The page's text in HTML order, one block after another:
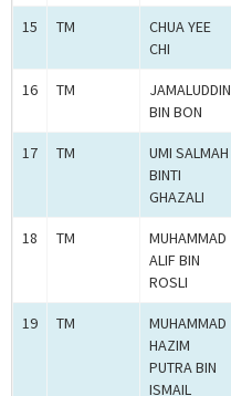
15 TM
CHUA YEE
CHI
16 TM
JAMALUDDIN
BIN BON
17 TM
UMI SALMAH
BINTI
GHAZALI
18 TM
MUHAMMAD
ALIF BIN
ROSLI
19 TM
MUHAMMAD
HAZIM
PUTRA BIN
ISMAIL